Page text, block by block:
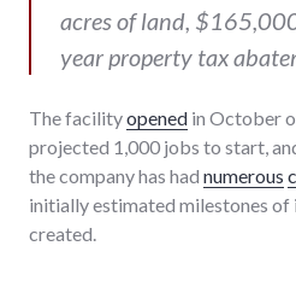
acres of land,
year property tax
The facilityopened in October
projected 1,000 jobs to start,
the company has had numerous
initially estimated milestones of
created.